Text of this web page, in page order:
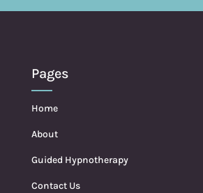
Pages
Home
About
Guided Hypnotherapy
Contact Us